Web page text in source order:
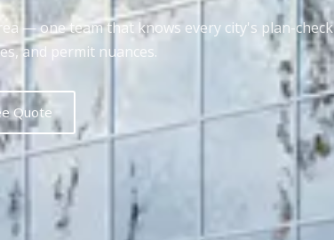
— one team that knows every city's plan-check
and permit nuances.
Quote